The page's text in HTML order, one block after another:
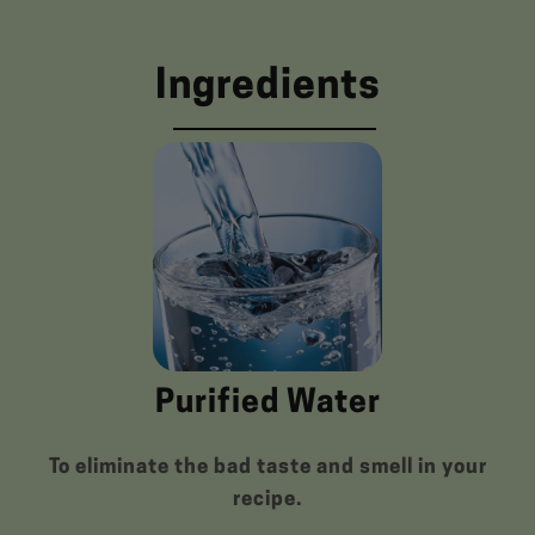
Ingredients
Purified Water
To eliminate the bad taste and smell in your
recipe.